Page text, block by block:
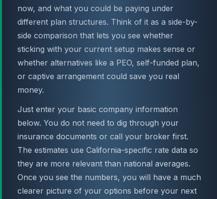
now, and what you could be paying under
different plan structures. Think of it as a side-by-
side comparison that lets you see whether
sticking with your current setup makes sense or
whether alternatives like a PEO, self-funded plan,
or captive arrangement could save you real
money.
Just enter your basic company information
below. You do not need to dig through your
insurance documents or call your broker first.
The estimates use California-specific rate data so
they are more relevant than national averages.
Once you see the numbers, you will have a much
clearer picture of your options before your next